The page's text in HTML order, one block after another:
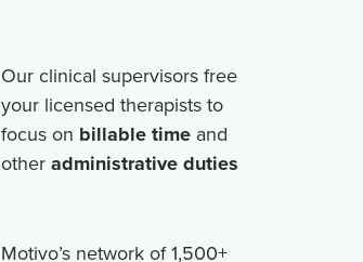
Our clinical supervisors free
your licensed therapists to
focus on billable timeand
otheradministrative duties
Motivo’s network of1,500+